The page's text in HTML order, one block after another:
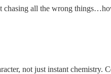
chasing all the wrong
not just instant chemistry.